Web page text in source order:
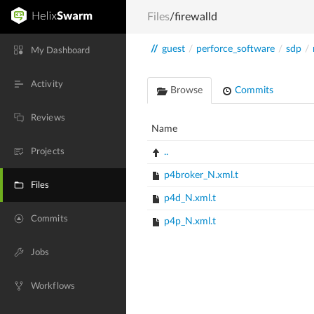
My Dashboard
Activity
Reviews
Projects
Files
Commits
Jobs
Workflows
Files/firewalld
// guest / perforce_software / sdp /
Browse Commits
Name
..
p4broker_N.xml.t
p4d_N.xml.t
p4p_N.xml.t